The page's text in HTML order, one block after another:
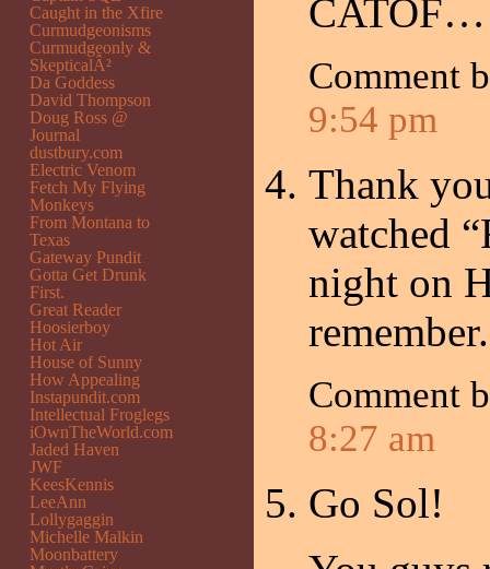
CATOF…
Comment
9:54 pm
Thank
watched
night on
remember.
Comment
8:27 am
Go Sol!
Caught in the Xfire
Curmudgeonisms
Curmudgeonly &
SkepticalÂ²
Da Goddess
David Thompson
Doug Ross @
Journal
dustbury.com
Electric Venom
Fetch My Flying
Monkeys
From Montana to
Texas
Gateway Pundit
Gotta Get Drunk
First.
Great Reader
Hoosierboy
Hot Air
House of Sunny
How Appealing
Instapundit.com
Intellectual Froglegs
iOwnTheWorld.com
Jaded Haven
JWF
KeesKennis
LeeAnn
Lollygaggin
Michelle Malkin
Moonbattery